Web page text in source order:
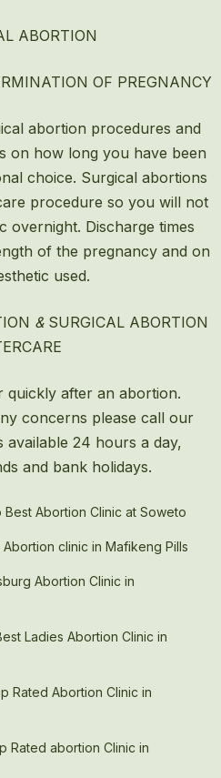
ABORTION
OF PREGNANCY
abortion procedures and
on how long you have been
choice. Surgical abortions
procedure so you will not
overnight. Discharge times
of the pregnancy and on
used.
&SURGICAL ABORTION
quickly after an abortion.
concerns please call our
available 24 hours a day,
and bank holidays.
Best Abortion Clinic at Soweto
Abortion clinic in Mafikeng Pills
Abortion Clinic in
Ladies Abortion Clinic in
Rated Abortion Clinic in
Rated abortion Clinic in